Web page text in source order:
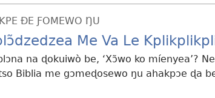
ÐE ƑOMEWO ŊU
Me Va Le
na ɖokuiwò be, ‘Xɔ̃wo ko míenyea’?
Biblia me gɔmeɖosewo ŋu ahakpɔe ɖa